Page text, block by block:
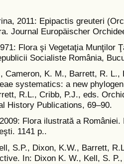
2011: Epipactis greuteri
Journal Europäischer
Flora şi Vegetaţia Munţilor
Socialiste România,
Cameron, K. M., Barrett, R. L.,
systematics: a new
R.L., Cribb, P.J., eds.
History Publications, 69–90.
Flora ilustrată a
1141 p..
S.P., Dixon, K.W., Barrett,
In: Dixon K. W., Kell, S.